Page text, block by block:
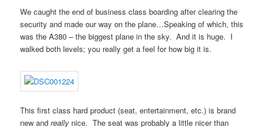
We caught the end of business class boarding after clearing the
security and made our way on the plane…Speaking of which, this
was the A380 – the biggest plane in the sky. And it is huge. I
walked both levels; you really get a feel for how big it is.
This first class hard product (seat, entertainment, etc.) is brand
new andreally nice. The seat was probably a little nicer than